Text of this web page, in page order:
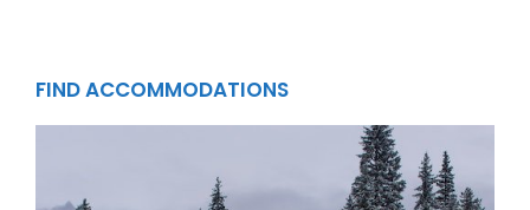
FIND ACCOMMODATIONS